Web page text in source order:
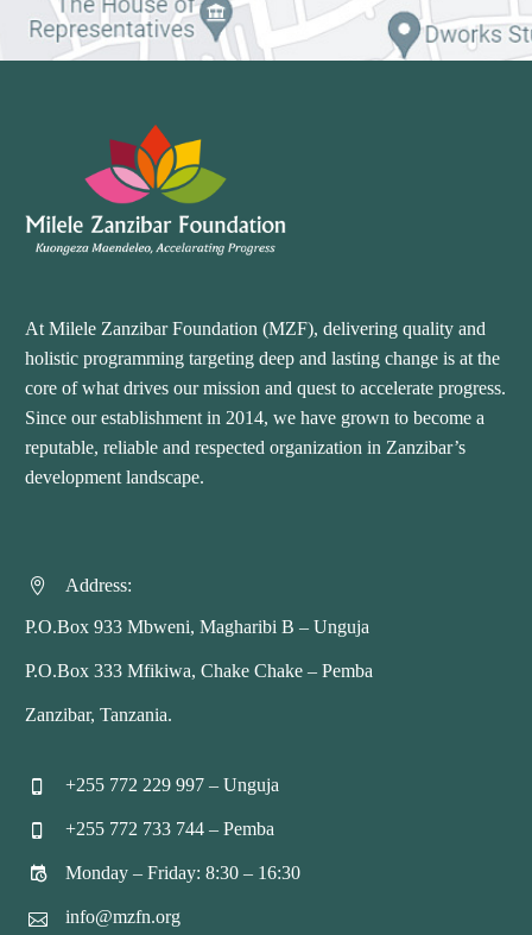
At Milele Zanzibar Foundation (MZF), delivering quality and
holistic programming targeting deep and lasting change is at the
core of what drives our mission and quest to accelerate progress.
Since our establishment in 2014, we have grown to become a
reputable, reliable and respected organization in Zanzibar’s
development landscape.

 Address:
P.O.Box 933 Mbweni, Magharibi B – Unguja
P.O.Box 333 Mfikiwa, Chake Chake – Pemba
Zanzibar, Tanzania.

 +255 772 229 997 – Unguja

 +255 772 733 744 – Pemba

 Monday – Friday: 8:30 – 16:30

 info@mzfn.org